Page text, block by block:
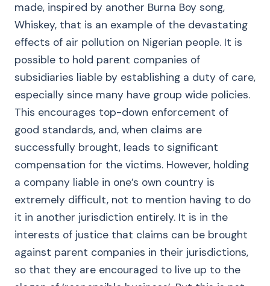
made, inspired by another Burna Boy song,
Whiskey, that is an example of the devastating
effects of air pollution on Nigerian people. It is
possible to hold parent companies of
subsidiaries liable by establishing a duty of care,
especially since many have group wide policies.
This encourages top-down enforcement of
good standards, and, when claims are
successfully brought, leads to significant
compensation for the victims. However, holding
a company liable in one’s own country is
extremely difficult, not to mention having to do
it in another jurisdiction entirely. It is in the
interests of justice that claims can be brought
against parent companies in their jurisdictions,
so that they are encouraged to live up to the